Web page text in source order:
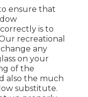
ensure that
is to
recreational
any
on your
of the
also the much
substitute.